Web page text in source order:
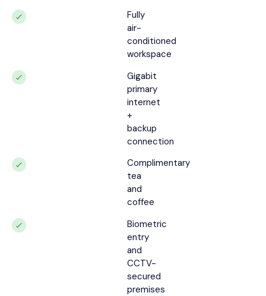
Fully
air-
conditioned
workspace
Gigabit
primary
internet
+
backup
connection
Complimentary
tea
and
coffee
Biometric
entry
and
CCTV-
secured
premises